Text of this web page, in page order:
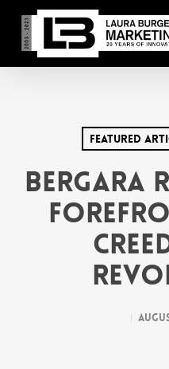
main
content
Featured
Bergara